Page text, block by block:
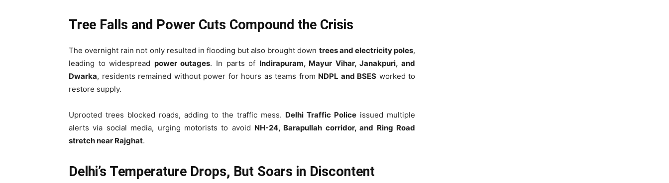
Tree Falls and Power Cuts Compound the Crisis
The overnight rain not only resulted in flooding but also brought down trees and electricity poles,
leading to widespread power outages. In parts of Indirapuram, Mayur Vihar, Janakpuri, and
Dwarka, residents remained without power for hours as teams from NDPL and BSES worked to
restore supply.
Uprooted trees blocked roads, adding to the traffic mess. Delhi Traffic Police issued multiple
alerts via social media, urging motorists to avoid NH-24, Barapullah corridor, and Ring Road
stretch near Rajghat.
Delhi’s Temperature Drops, But Soars in Discontent